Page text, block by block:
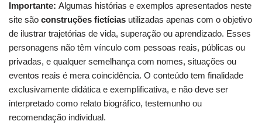
Importante: Algumas histórias e exemplos apresentados neste
site são construções fictícias utilizadas apenas com o objetivo
de ilustrar trajetórias de vida, superação ou aprendizado. Esses
personagens não têm vínculo com pessoas reais, públicas ou
privadas, e qualquer semelhança com nomes, situações ou
eventos reais é mera coincidência. O conteúdo tem finalidade
exclusivamente didática e exemplificativa, e não deve ser
interpretado como relato biográfico, testemunho ou
recomendação individual.